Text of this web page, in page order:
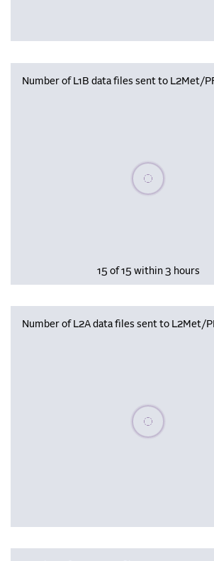
Number of L1B data files sent to L2Met/
Please wait,
15 of 15 within 3 hours
Number of L2A data files sent to L2Met/
Please wait,